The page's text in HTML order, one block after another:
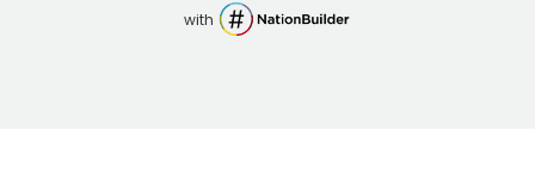
Gears
with NationBuilder